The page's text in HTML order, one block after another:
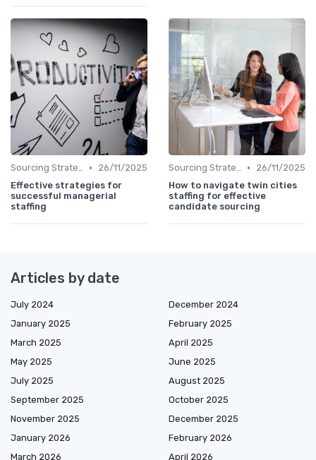
Sourcing Strategies •
26/11/2025
Effective strategies for
successful managerial
staffing
Sourcing Strategies •
26/11/2025
How to navigate twin cities
staffing for effective
candidate sourcing
Articles by date
July 2024
December 2024
January 2025
February 2025
March 2025
April 2025
May 2025
June 2025
July 2025
August 2025
September 2025
October 2025
November 2025
December 2025
January 2026
February 2026
March 2026
April 2026